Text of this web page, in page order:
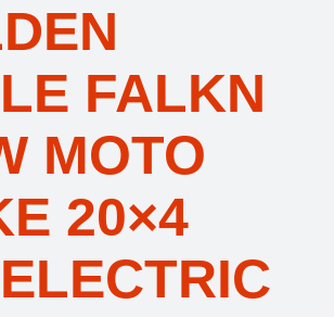
FALKN
MOTO
20×4